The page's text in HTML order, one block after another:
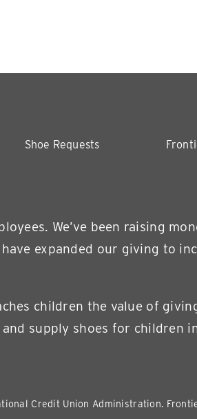
Shoe Requests
We’ve been raising
expanded our giving to
children the value of
supply shoes for children
Credit Union Administration.